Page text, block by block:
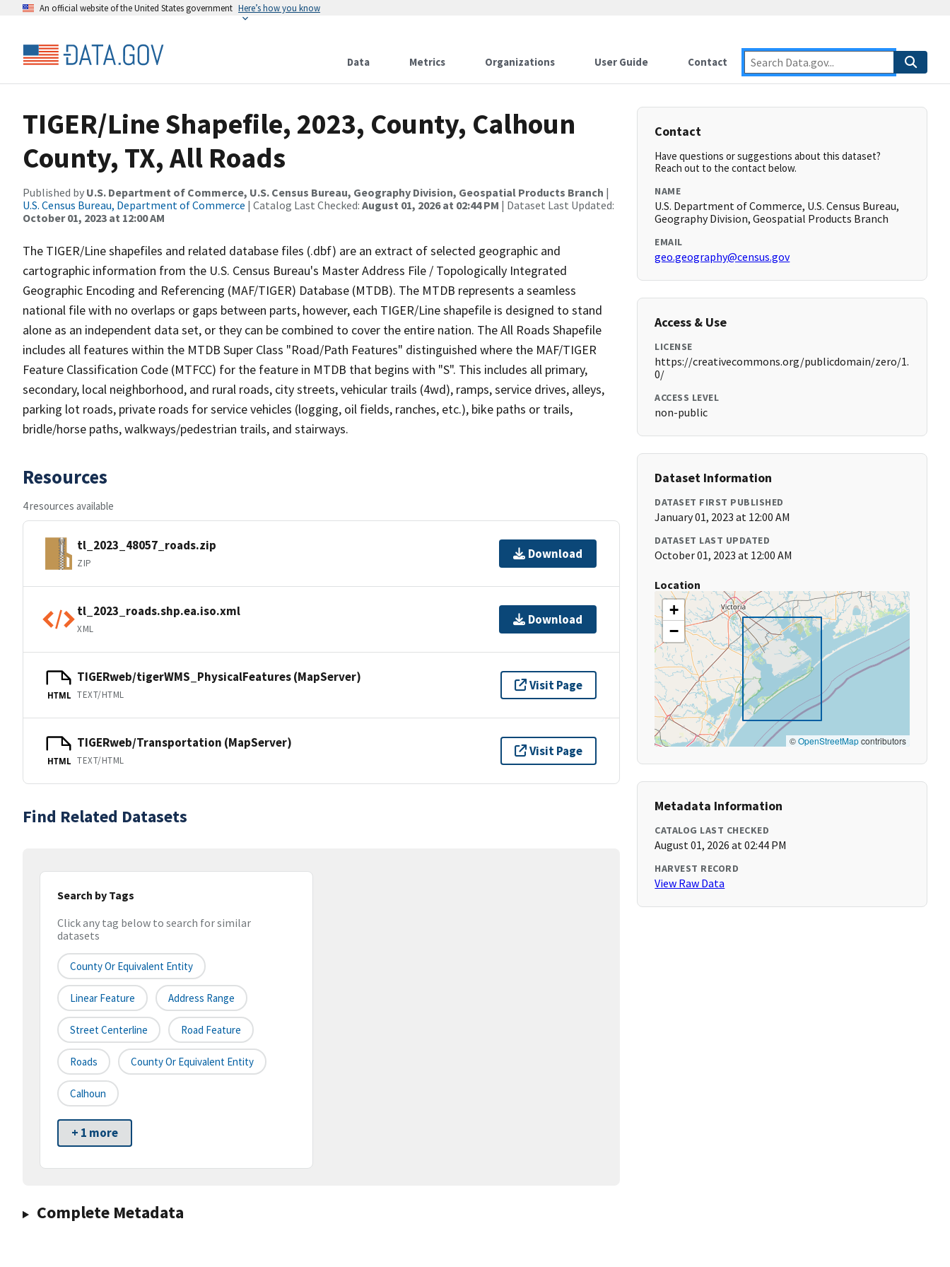
An official website of the United States government Here’s how you know
Data Metrics Organizations User Guide Contact
TIGER/Line Shapefile, 2023, County, Calhoun
County, TX, All Roads
Published by U.S. Department of Commerce, U.S. Census Bureau, Geography Division, Geospatial Products Branch |
U.S. Census Bureau, Department of Commerce | Catalog Last Checked: August 01, 2026 at 02:44 PM | Dataset Last Updated:
October 01, 2023 at 12:00 AM
The TIGER/Line shapefiles and related database files (.dbf) are an extract of selected geographic and
cartographic information from the U.S. Census Bureau's Master Address File / Topologically Integrated
Geographic Encoding and Referencing (MAF/TIGER) Database (MTDB). The MTDB represents a seamless
national file with no overlaps or gaps between parts, however, each TIGER/Line shapefile is designed to stand
alone as an independent data set, or they can be combined to cover the entire nation. The All Roads Shapefile
includes all features within the MTDB Super Class "Road/Path Features" distinguished where the MAF/TIGER
Feature Classification Code (MTFCC) for the feature in MTDB that begins with "S". This includes all primary,
secondary, local neighborhood, and rural roads, city streets, vehicular trails (4wd), ramps, service drives, alleys,
parking lot roads, private roads for service vehicles (logging, oil fields, ranches, etc.), bike paths or trails,
bridle/horse paths, walkways/pedestrian trails, and stairways.
Resources
4 resources available
tl_2023_48057_roads.zip
ZIP
Download
tl_2023_roads.shp.ea.iso.xml
XML
Download
HTML
TIGERweb/tigerWMS_PhysicalFeatures (MapServer)
TEXT/HTML
Visit Page
HTML
TIGERweb/Transportation (MapServer)
TEXT/HTML
Visit Page
Find Related Datasets
Search by Tags
Click any tag below to search for similar
datasets
County Or Equivalent Entity
Linear Feature Address Range
Street Centerline Road Feature
Roads County Or Equivalent Entity
Calhoun
+ 1 more
Complete Metadata
Contact
Have questions or suggestions about this dataset?
Reach out to the contact below.
NAME
U.S. Department of Commerce, U.S. Census Bureau,
Geography Division, Geospatial Products Branch
EMAIL
geo.geography@census.gov
Access & Use
LICENSE
https://creativecommons.org/publicdomain/zero/1.
0/
ACCESS LEVEL
non-public
Dataset Information
DATASET FIRST PUBLISHED
January 01, 2023 at 12:00 AM
DATASET LAST UPDATED
October 01, 2023 at 12:00 AM
Location
+
−
©OpenStreetMapcontributors
Metadata Information
CATALOG LAST CHECKED
August 01, 2026 at 02:44 PM
HARVEST RECORD
View Raw Data